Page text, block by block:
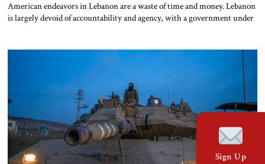
American endeavors in Lebanon are a waste of time and money. Lebanon
is largely devoid of accountability and agency, with a government under
interference from Iran and Syria, have created a dysfunctional and
Sign Up